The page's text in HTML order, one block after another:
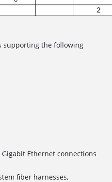
supporting the following
Ethernet connections
fiber harnesses,